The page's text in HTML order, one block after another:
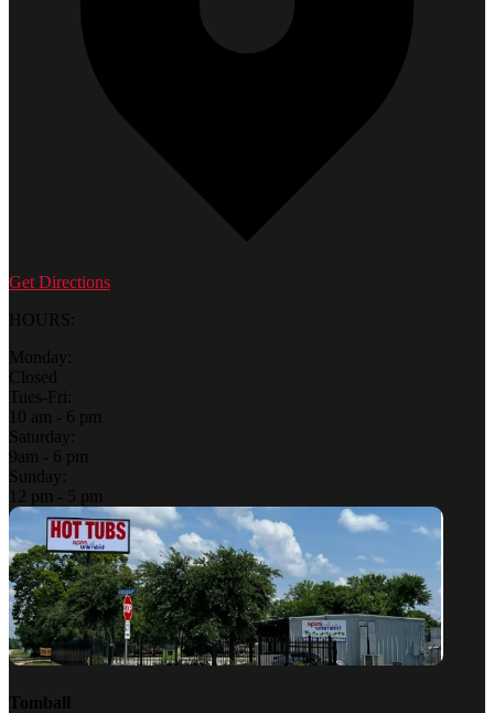
Get Directions
HOURS:
Monday:
Closed
Tues-Fri:
10 am - 6 pm
Saturday:
9am - 6 pm
Sunday:
12 pm - 5 pm
Tomball